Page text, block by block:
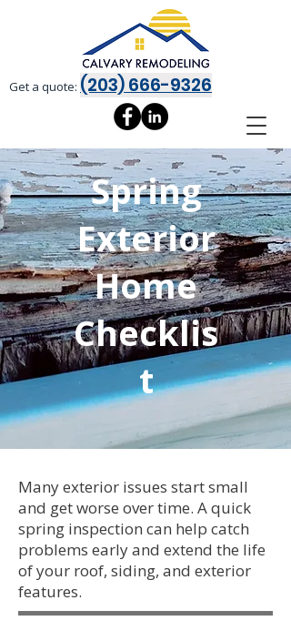
Get a quote: (203) 666-9326
Spring
Exterior
Home
Checklis
t
Many exterior issues start small
and get worse over time. A quick
spring inspection can help catch
problems early and extend the life
of your roof, siding, and exterior
features.